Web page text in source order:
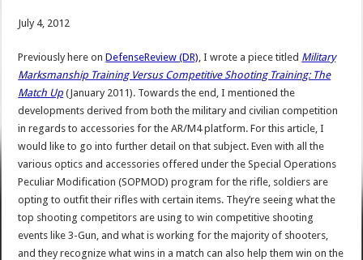
July 4, 2012
Previously here onDefenseReview (DR) , I wrote a piece titled Military
Marksmanship Training Versus Competitive Shooting Training: The
Match Up (January 2011). Towards the end, I mentioned the
developments derived from both the military and civilian competition
in regards to accessories for the AR/M4 platform. For this article, I
would like to go into further detail on that subject. Even with all the
various optics and accessories offered under the Special Operations
Peculiar Modification (SOPMOD) program for the rifle, soldiers are
opting to outfit their rifles with certain items. They’re seeing what the
top shooting competitors are using to win competitive shooting
events like 3-Gun, and what is working for the majority of shooters,
and they recognize what wins in a match can also help them win on the